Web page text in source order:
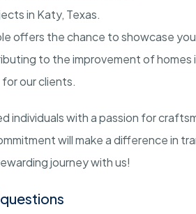
in Katy, Texas.
offers the chance to showcase
to the improvement of homes
our clients.
individuals with a passion for
will make a difference in
journey with us!